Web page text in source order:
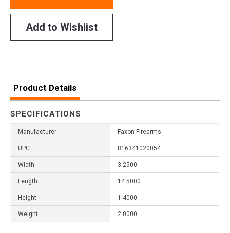
Add to Wishlist
Product Details
SPECIFICATIONS
Manufacturer Faxon Firearms
UPC 816341020054
Width 3.2500
Length 14.5000
Height 1.4000
Weight 2.0000